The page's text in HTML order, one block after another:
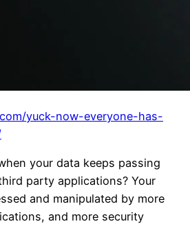
yuck-now-everyone-has-
your data keeps passing
party applications? Your
and manipulated by more
and more security